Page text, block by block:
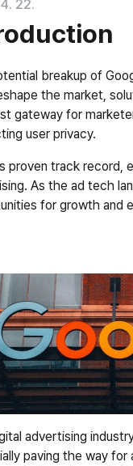
22.
breakup of
the market,
gateway for
user privacy.
proven track record,
As the ad tech
for growth and
advertising
paving the way for